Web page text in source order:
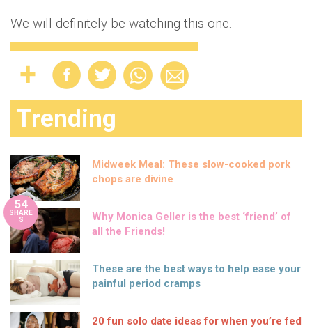
We will definitely be watching this one.
Trending
Midweek Meal: These slow-cooked pork
chops are divine
54
SHARE
S
Why Monica Geller is the best ‘friend’ of
all the Friends!
These are the best ways to help ease your
painful period cramps
20 fun solo date ideas for when you’re fed